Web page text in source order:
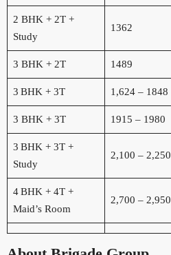
2 BHK + 2T +
Study
1362
3 BHK + 2T 1489
3 BHK + 3T 1,624 – 1848
3 BHK + 3T 1915 – 1980
3 BHK + 3T +
Study
2,100 – 2,250
4 BHK + 4T +
Maid’s Room
2,700 – 2,950